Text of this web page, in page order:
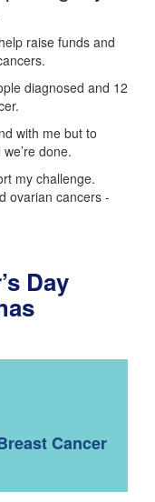
raise funds and
diagnosed and 12
with me but to
done.
my challenge.
ovarian cancers -
Day
Cancer